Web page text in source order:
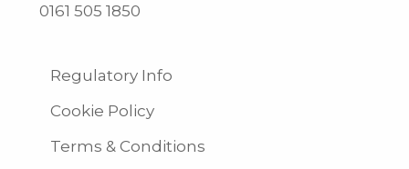
0161 505 1850
Regulatory Info
Cookie Policy
Terms & Conditions